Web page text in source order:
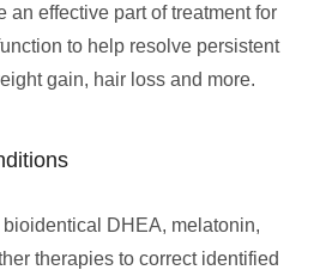
an effective part of treatment for
to help resolve persistent
gain, hair loss and more.
DHEA, melatonin,
therapies to correct identified